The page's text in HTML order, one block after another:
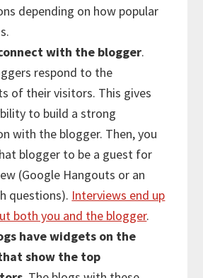
depending on how popular
with the blogger.
respond to the
of their visitors. This gives
to build a strong
with the blogger. Then, you
blogger to be a guest for
(Google Hangouts or an
questions). Interviews end up
both you and the blogger.
have widgets on the
show the top